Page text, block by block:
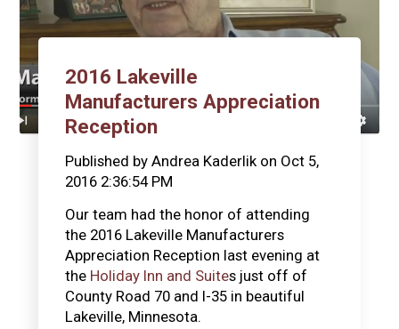
2016 Lakeville
Manufacturers Appreciation
Reception
Published by Andrea Kaderlikon Oct 5,
2016 2:36:54 PM
Our team had the honor of attending
the 2016 Lakeville Manufacturers
Appreciation Reception last evening at
the Holiday Inn and Suites just off of
County Road 70 and I-35 in beautiful
Lakeville, Minnesota.